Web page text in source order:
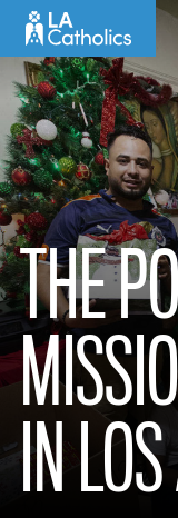
content
THE
IN